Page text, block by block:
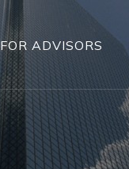
FOR ADVISORS